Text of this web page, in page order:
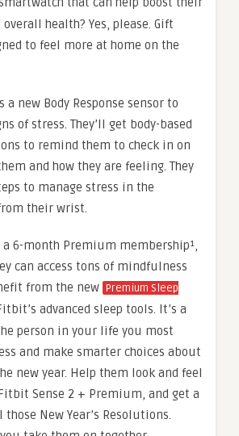
health? Yes, please. Gift
to feel more at home on the
a new Body Response sensor to
of stress. They’ll get body-based
to remind them to check in on
and how they are feeling. They
to manage stress in the
their wrist.
a 6-month Premium membership¹,
can access tons of mindfulness
from the new Premium Sleep
advanced sleep tools. It’s a
person in your life you most
and make smarter choices about
new year. Help them look and feel
Sense 2 + Premium, and get a
New Year’s Resolutions.